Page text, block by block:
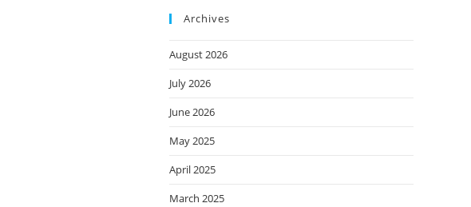
Archives
August 2026
July 2026
June 2026
May 2025
April 2025
March 2025